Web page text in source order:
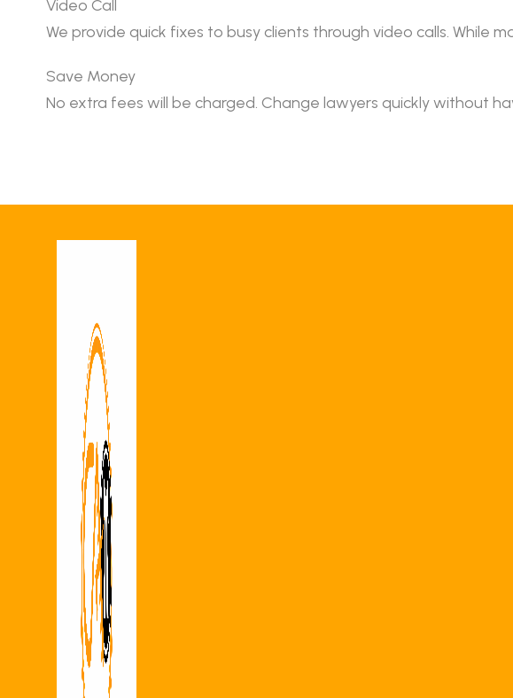
Video Call
We provide quick fixes to busy clients through video calls. While
Save Money
No extra fees will be charged. Change lawyers quickly without